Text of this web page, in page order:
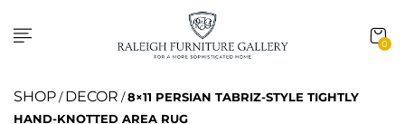
0
SHOP/DECOR /8×11 PERSIAN TABRIZ-STYLE TIGHTLY
HAND-KNOTTED AREA RUG